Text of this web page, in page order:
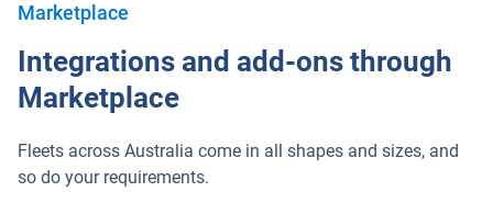
Marketplace
Integrations and add-ons through
Marketplace
Fleets across Australia come in all shapes and sizes, and
so do your requirements.